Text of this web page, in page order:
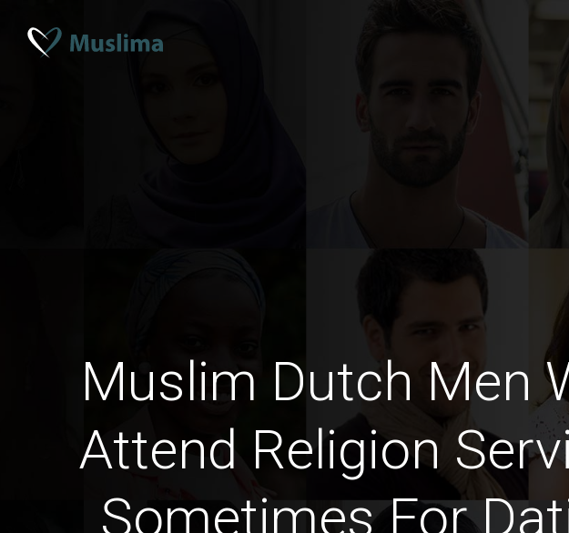
Muslim Dutch Men
Attend Religion
Sometimes For